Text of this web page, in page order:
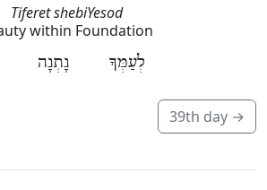
Tiferet shebiYesod
within Foundation
לְעַמְּךָ נָתְנָה
39th day →